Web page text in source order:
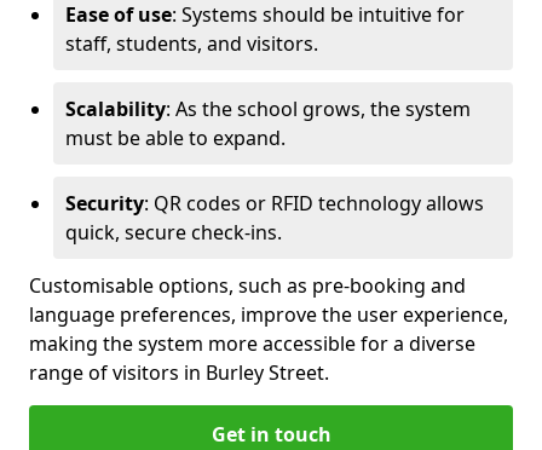
Ease of use: Systems should be intuitive for
staff, students, and visitors.
Scalability: As the school grows, the system
must be able to expand.
Security: QR codes or RFID technology allows
quick, secure check-ins.
Customisable options, such as pre-booking and
language preferences, improve the user experience,
making the system more accessible for a diverse
range of visitors in Burley Street.
Get in touch